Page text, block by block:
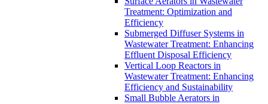
Treatment: Optimization and
Efficiency
Submerged Diffuser Systems in
Wastewater Treatment: Enhancing
Effluent Disposal Efficiency
Vertical Loop Reactors in
Wastewater Treatment: Enhancing
Efficiency and Sustainability
Small Bubble Aerators in